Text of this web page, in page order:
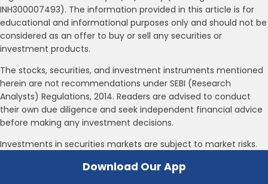
INH300007493). The information provided in this article is for
educational and informational purposes only and should not be
considered as an offer to buy or sell any securities or
investment products.
The stocks, securities, and investment instruments mentioned
herein are not recommendations under SEBI (Research
Analysts) Regulations, 2014. Readers are advised to conduct
their own due diligence and seek independent financial advice
before making any investment decisions.
Investments in securities markets are subject to market risks.
Investing in Equity Shares,Download Our App